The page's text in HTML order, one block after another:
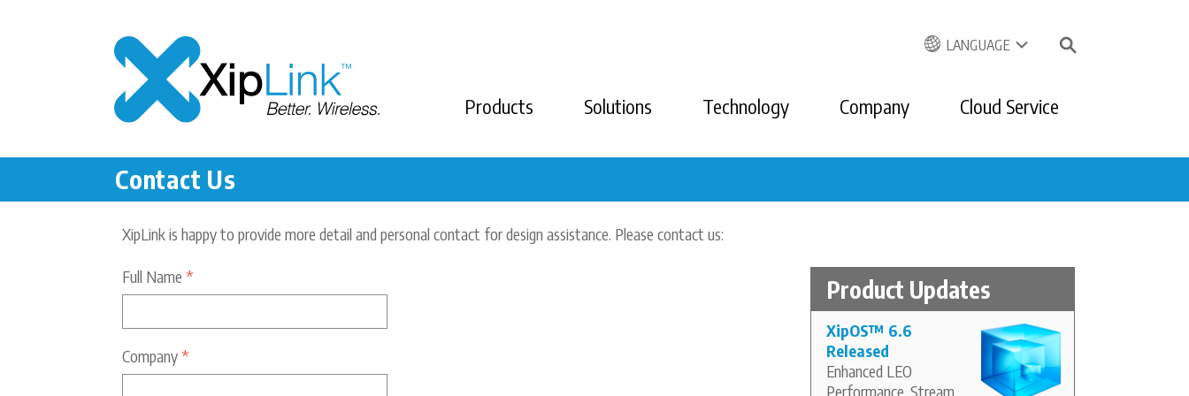
LANGUAGE
Products Solutions Technology Company Cloud Service
Contact Us
XipLink is happy to provide more detail and personal contact for design assistance. Please contact us:
Full Name *
Company*
Product Updates
XipOS™ 6.6
Released
Enhanced LEO
Performance, Stream